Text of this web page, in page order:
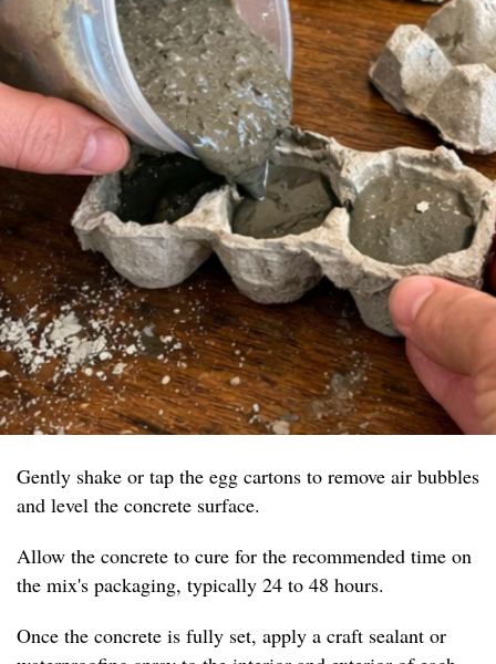
Gently shake or tap the egg cartons to remove air bubbles
and level the concrete surface.
Allow the concrete to cure for the recommended time on
the mix's packaging, typically 24 to 48 hours.
Once the concrete is fully set, apply a craft sealant or